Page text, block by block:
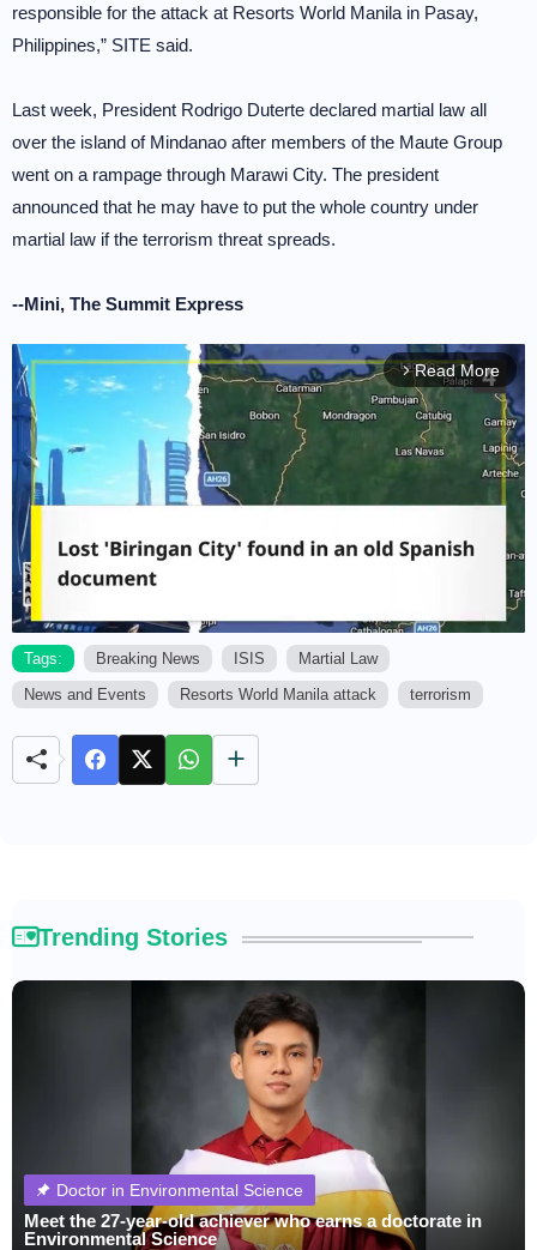
responsible for the attack at Resorts World Manila in Pasay,
Philippines,” SITE said.
Last week, President Rodrigo Duterte declared martial law all
over the island of Mindanao after members of the Maute Group
went on a rampage through Marawi City. The president
announced that he may have to put the whole country under
martial law if the terrorism threat spreads.
--Mini, The Summit Express
arrow_forward_ios Read More
M
Tags: Breaking News ISIS
Martial Law
News and Events
Resorts World Manila attack terrorism
Trending Stories
Doctor in Environmental Science
Meet the 27-year-old achiever who earns a doctorate in
Environmental Science